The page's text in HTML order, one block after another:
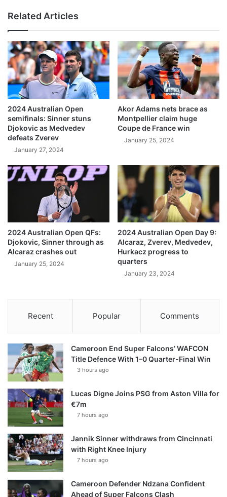
Related Articles
2024 Australian Open
semifinals: Sinner stuns
Djokovic as Medvedev
defeats Zverev
January 27, 2024
Akor Adams nets brace as
Montpellier claim huge
Coupe de France win
January 25, 2024
2024 Australian Open QFs:
Djokovic, Sinner through as
Alcaraz crashes out
January 25, 2024
2024 Australian Open Day 9:
Alcaraz, Zverev, Medvedev,
Hurkacz progress to
quarters
January 23, 2024
Recent Popular Comments
Cameroon End Super Falcons’ WAFCON
Title Defence With 1–0 Quarter-Final Win
3 hours ago
Lucas Digne Joins PSG from Aston Villa for
€7m
7 hours ago
Jannik Sinner withdraws from Cincinnati
with Right Knee Injury
7 hours ago
Cameroon Defender Ndzana Confident
Ahead of Super Falcons Clash